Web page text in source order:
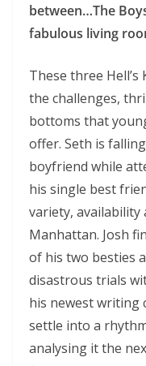
between…The
fabulous living
These three
the challenges,
bottoms that
offer. Seth is
boyfriend while
his single best
variety, availability
Manhattan. Josh
of his two besties
disastrous trials
his newest writing
settle into a
analysing it the